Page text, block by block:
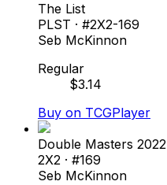
The List
PLST · #2X2-169
Seb McKinnon
Regular
$3.14
Buy on TCGPlayer
Double Masters 2022
2X2 · #169
Seb McKinnon